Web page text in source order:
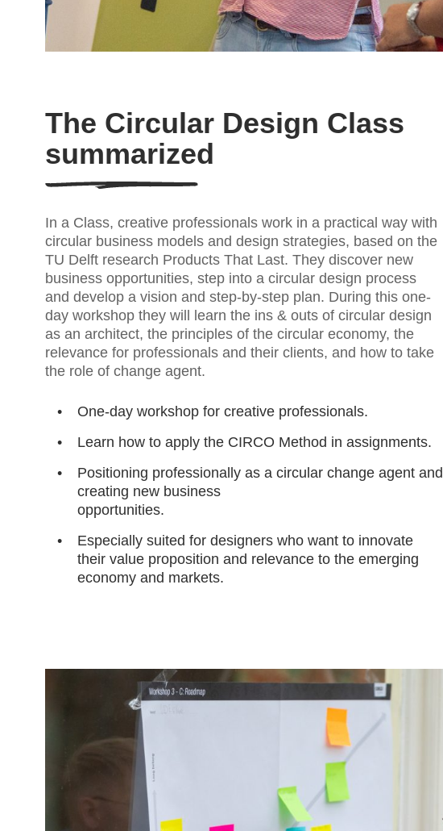
The Circular Design Class
summarized
In a Class, creative professionals work in a practical way with
circular business models and design strategies, based on the
TU Delft research Products That Last. They discover new
business opportunities, step into a circular design process
and develop a vision and step-by-step plan. During this one-
day workshop they will learn the ins & outs of circular design
as an architect, the principles of the circular economy, the
relevance for professionals and their clients, and how to take
the role of change agent.
One-day workshop for creative professionals.
Learn how to apply the CIRCO Method in assignments.
Positioning professionally as a circular change agent and
creating new business
opportunities.
Especially suited for designers who want to innovate
their value proposition and relevance to the emerging
economy and markets.